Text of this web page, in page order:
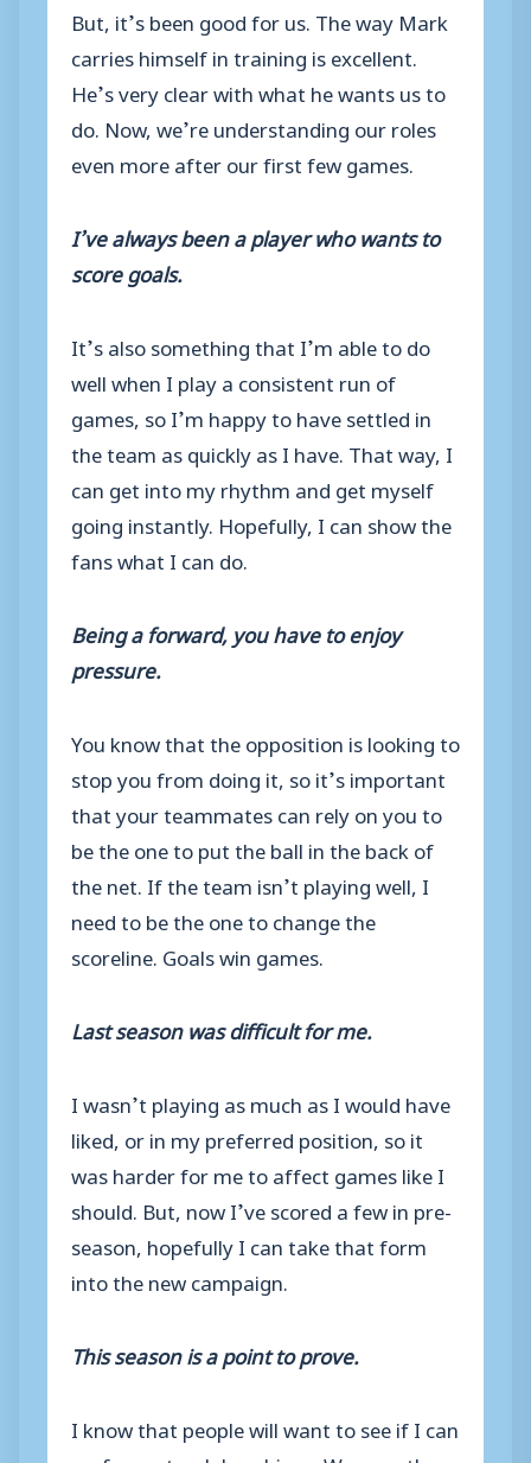
But, it’s been good for us. The way Mark
carries himself in training is excellent.
He’s very clear with what he wants us to
do. Now, we’re understanding our roles
even more after our first few games.
I’ve always been a player who wants to
score goals.
It’s also something that I’m able to do
well when I play a consistent run of
games, so I’m happy to have settled in
the team as quickly as I have. That way, I
can get into my rhythm and get myself
going instantly. Hopefully, I can show the
fans what I can do.
Being a forward, you have to enjoy
pressure.
You know that the opposition is looking to
stop you from doing it, so it’s important
that your teammates can rely on you to
be the one to put the ball in the back of
the net. If the team isn’t playing well, I
need to be the one to change the
scoreline. Goals win games.
Last season was difficult for me.
I wasn’t playing as much as I would have
liked, or in my preferred position, so it
was harder for me to affect games like I
should. But, now I’ve scored a few in pre-
season, hopefully I can take that form
into the new campaign.
This season is a point to prove.
I know that people will want to see if I can